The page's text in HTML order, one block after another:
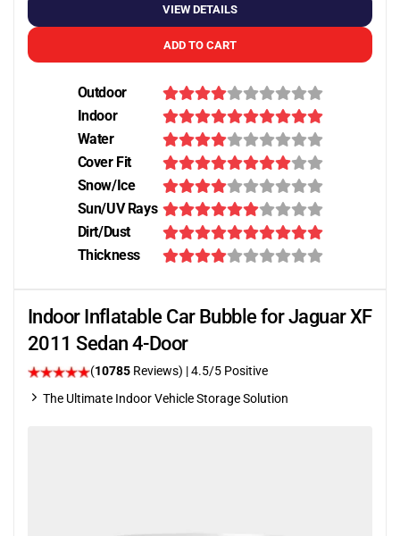
VIEW DETAILS
ADD TO CART
Outdoor
Indoor
Water
Cover Fit
Snow/Ice
Sun/UV Rays
Dirt/Dust
Thickness
Indoor Inflatable Car Bubble for Jaguar XF
2011 Sedan 4-Door
(10785 Reviews) |4.5/5 Positive
The Ultimate Indoor Vehicle Storage Solution